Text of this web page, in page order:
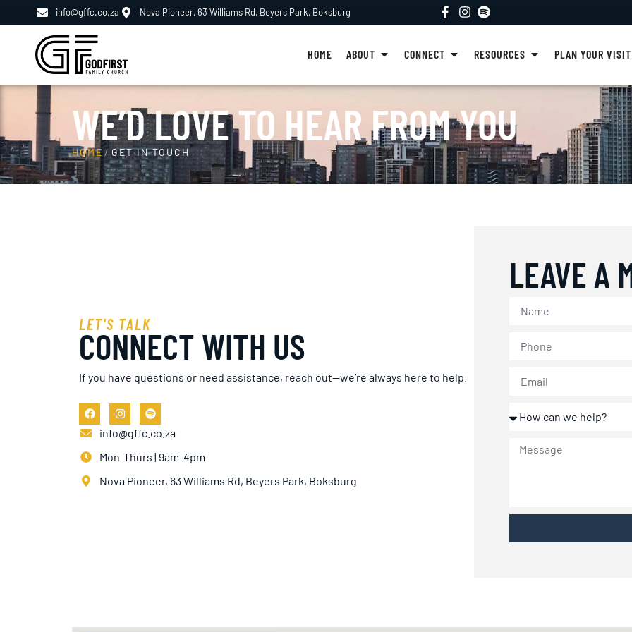
info@gffc.co.za Nova Pioneer, 63 Williams Rd, Beyers Park, Boksburg
HOME ABOUT CONNECT RESOURCES PLAN YOUR VISIT
WE’D LOVE TO HEAR FROM YOU
HOME/ GET IN TOUCH
LET'S TALK
CONNECT WITH US
If you have questions or need assistance, reach out—we’re always here to help.
info@gffc.co.za
Mon-Thurs | 9am-4pm
Nova Pioneer, 63 Williams Rd, Beyers Park, Boksburg
LEAVE A